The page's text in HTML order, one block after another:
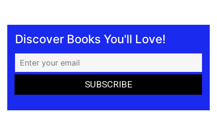
Discover Books You'll Love!